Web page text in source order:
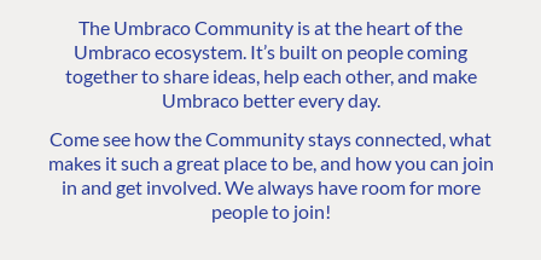
The Umbraco Community is at the heart of the
Umbraco ecosystem. It’s built on people coming
together to share ideas, help each other, and make
Umbraco better every day.
Come see how the Community stays connected, what
makes it such a great place to be, and how you can join
in and get involved. We always have room for more
people to join!